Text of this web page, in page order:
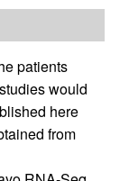
patients
would
here
from